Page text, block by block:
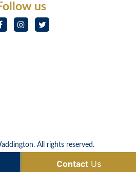
ContactUs
us
All rights reserved.